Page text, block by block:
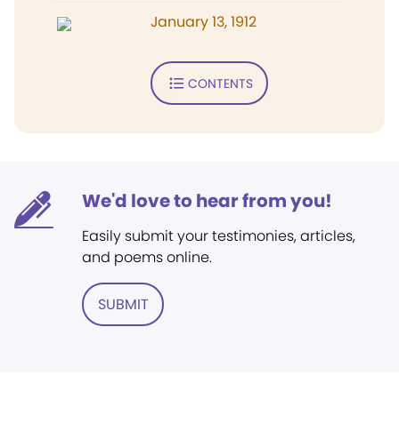
January 13, 1912
CONTENTS
We'd love to hear from you!
Easily submit your testimonies, articles,
and poems online.
SUBMIT